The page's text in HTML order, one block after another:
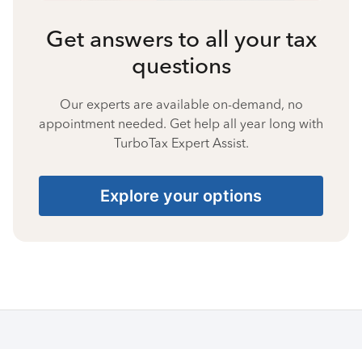
Get answers to all your tax
questions
Our experts are available on-demand, no
appointment needed. Get help all year long with
TurboTax Expert Assist.
Explore your options